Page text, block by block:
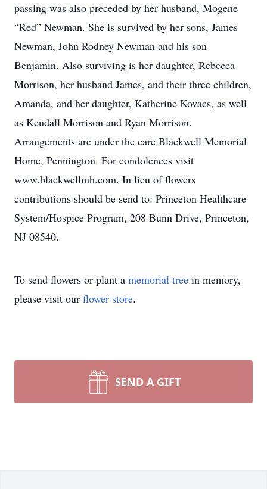
passing was also preceded by her husband, Mogene
“Red” Newman. She is survived by her sons, James
Newman, John Rodney Newman and his son
Benjamin. Also surviving is her daughter, Rebecca
Morrison, her husband James, and their three children,
Amanda, and her daughter, Katherine Kovacs, as well
as Kendall Morrison and Ryan Morrison.
Arrangements are under the care Blackwell Memorial
Home, Pennington. For condolences visit
www.blackwellmh.com. In lieu of flowers
contributions should be send to: Princeton Healthcare
System/Hospice Program, 208 Bunn Drive, Princeton,
NJ 08540.
To send flowers or plant a memorial tree in memory,
please visit our flower store.
SEND A GIFT